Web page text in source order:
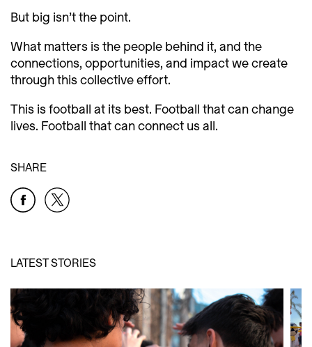
But big isn’t the point.
What matters is the people behind it, and the
connections, opportunities, and impact we create
through this collective effort.
This is football at its best. Football that can change
lives. Football that can connect us all.
SHARE
LATEST STORIES